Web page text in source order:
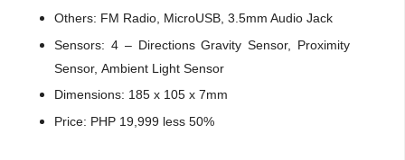
Others: FM Radio, MicroUSB, 3.5mm Audio Jack
Sensors: 4 – Directions Gravity Sensor, Proximity
Sensor, Ambient Light Sensor
Dimensions: 185 x 105 x 7mm
Price: PHP 19,999 less 50%